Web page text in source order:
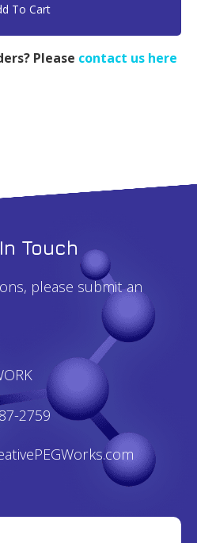
To Cart
Please contact us here
Touch
please submit an
2759